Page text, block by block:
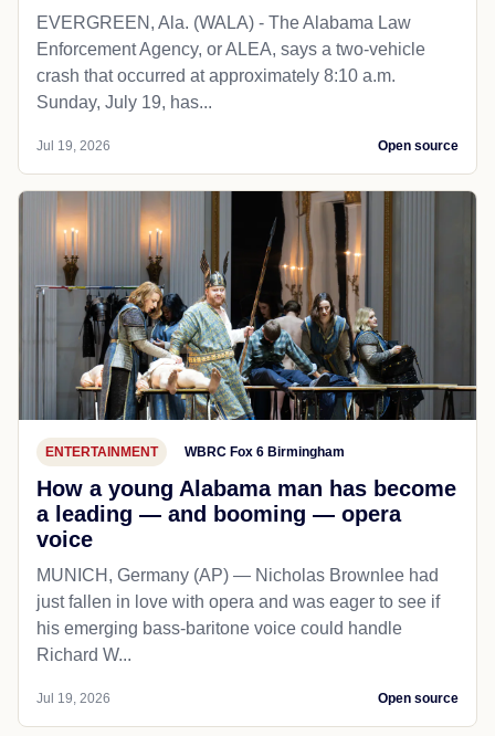
EVERGREEN, Ala. (WALA) - The Alabama Law
Enforcement Agency, or ALEA, says a two-vehicle
crash that occurred at approximately 8:10 a.m.
Sunday, July 19, has...
Jul 19, 2026 Open source
ENTERTAINMENT WBRC Fox 6 Birmingham
How a young Alabama man has become
a leading — and booming — opera
voice
MUNICH, Germany (AP) — Nicholas Brownlee had
just fallen in love with opera and was eager to see if
his emerging bass-baritone voice could handle
Richard W...
Jul 19, 2026 Open source